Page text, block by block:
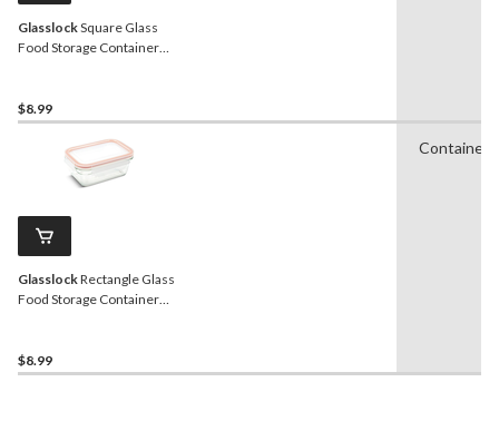
GlasslockSquare Glass
Food Storage Container
$8.99
GlasslockRectangle Glass
Food Storage Container
$8.99
Containers